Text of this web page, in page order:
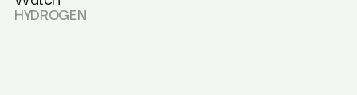
HYDROGEN